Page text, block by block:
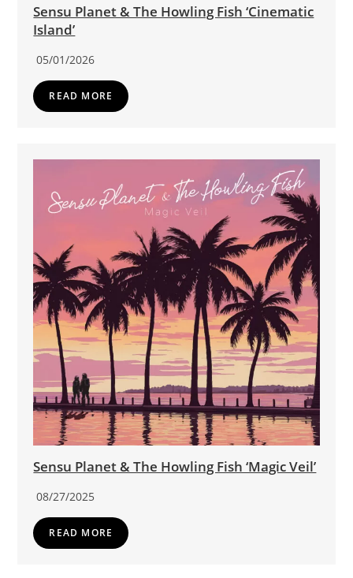
Sensu Planet & The Howling Fish ‘Cinematic
Island’
05/01/2026
READ MORE
Sensu Planet & The Howling Fish ‘Magic Veil’
08/27/2025
READ MORE